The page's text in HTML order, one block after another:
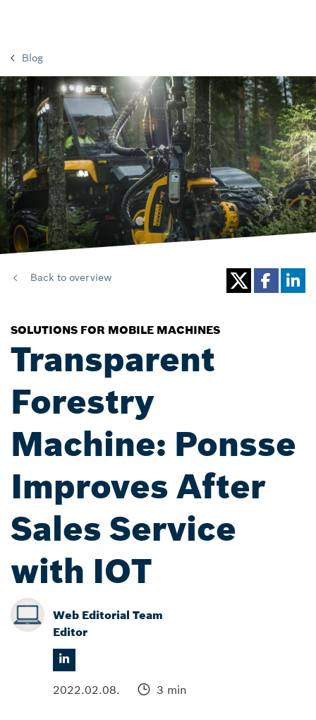
Blog
Back to overview
SOLUTIONS FOR MOBILE MACHINES
Transparent
Forestry
Machine: Ponsse
Improves After
Sales Service
with IOT
Web Editorial Team
Editor
2022.02.08. 3 min